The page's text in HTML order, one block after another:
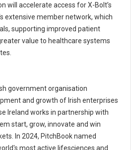
will accelerate access for X-Bolt’s
extensive member network, which
supporting improved patient
value to healthcare systems
government organisation
and growth of Irish enterprises
Ireland works in partnership with
start, grow, innovate and win
In 2024, PitchBook named
most active lifesciences and